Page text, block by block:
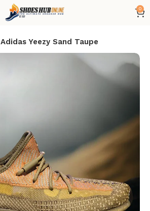
0
Adidas Yeezy Sand Taupe